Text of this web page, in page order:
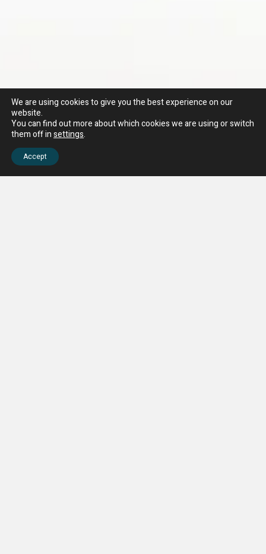
We are using cookies to give you the best experience on our
website.
You can find out more about which cookies we are using or switch
them off insettings.
Accept